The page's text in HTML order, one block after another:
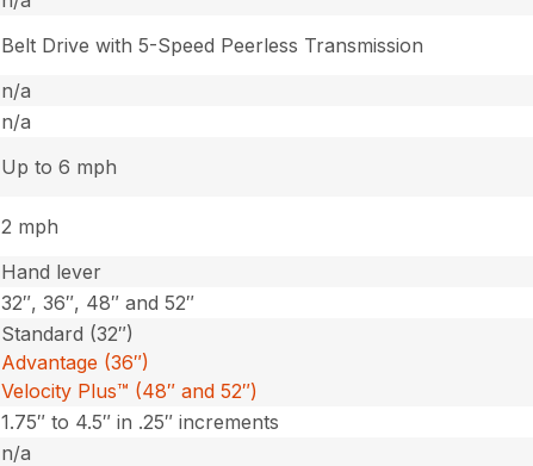
Belt Drive with 5-Speed Peerless Transmission
n/a
n/a
Up to 6 mph
2 mph
Hand lever
32″, 36″, 48″ and 52″
Standard (32″)
Advantage (36″)
Velocity Plus™ (48″ and 52″)
1.75″ to 4.5″ in .25″ increments
n/a